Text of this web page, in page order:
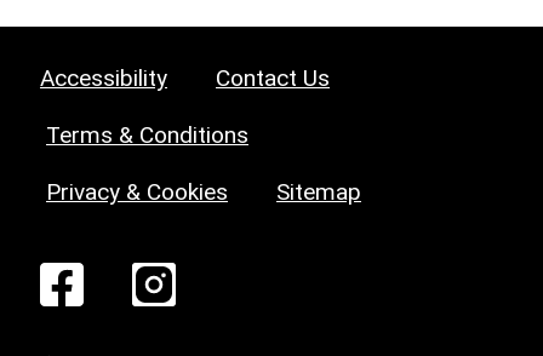
Accessibility Contact Us
Terms & Conditions
Privacy & Cookies Sitemap